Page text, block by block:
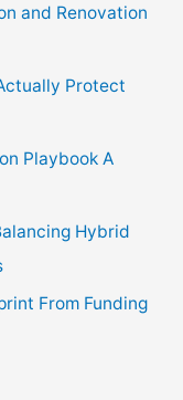
and Renovation
Protect
Playbook A
Hybrid
From Funding